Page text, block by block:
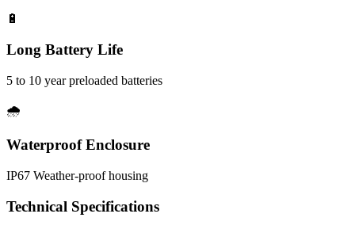
🔋
Long Battery Life
5 to 10 year preloaded batteries
🌧️
Waterproof Enclosure
IP67 Weather-proof housing
Technical Specifications